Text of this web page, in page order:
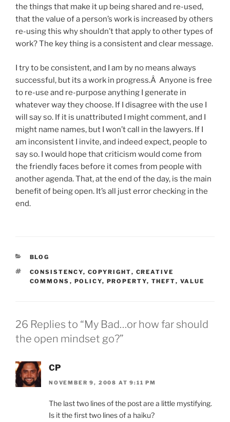
the things that make it up being shared and re-used,
that the value of a person’s work is increased by others
re-using this why shouldn’t that apply to other types of
work? The key thing is a consistent and clear message.
I try to be consistent, and I am by no means always
successful, but its a work in progress.Â Anyone is free
to re-use and re-purpose anything I generate in
whatever way they choose. If I disagree with the use I
will say so. If it is unattributed I might comment, and I
might name names, but I won’t call in the lawyers. If I
am inconsistent I invite, and indeed expect, people to
say so. I would hope that criticism would come from
the friendly faces before it comes from people with
another agenda. That, at the end of the day, is the main
benefit of being open. It’s all just error checking in the
end.
CATEGORIES
BLOG
TAGS
CONSISTENCY, COPYRIGHT, CREATIVE
COMMONS , POLICY, PROPERTY, THEFT, VALUE
26 Replies to “My Bad…or how far should
the open mindset go?”
CP
NOVEMBER 9, 2008 AT 9:11 PM
The last two lines of the post are a little mystifying.
Is it the first two lines of a haiku?